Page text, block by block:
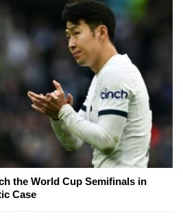
the World Cup Semifinals in
Case